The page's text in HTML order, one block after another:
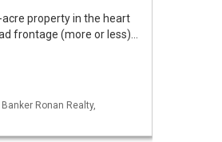
property in the heart
frontage (more or less)…
Ronan Realty,